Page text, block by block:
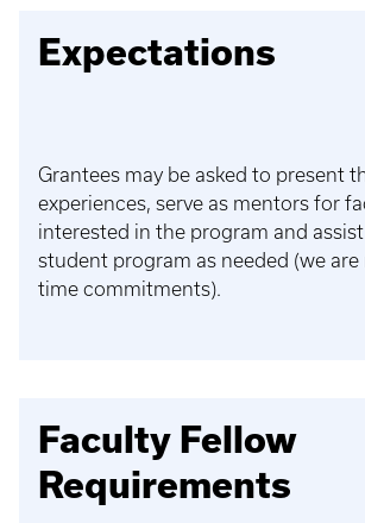
Expectations
Grantees may be asked to present
experiences, serve as mentors for
interested in the program and
student program as needed (we
time commitments).
Faculty Fellow
Requirements